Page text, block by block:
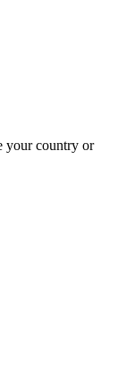
your country or